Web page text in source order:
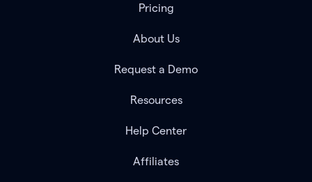
Pricing
About Us
Request a Demo
Resources
Help Center
Affiliates